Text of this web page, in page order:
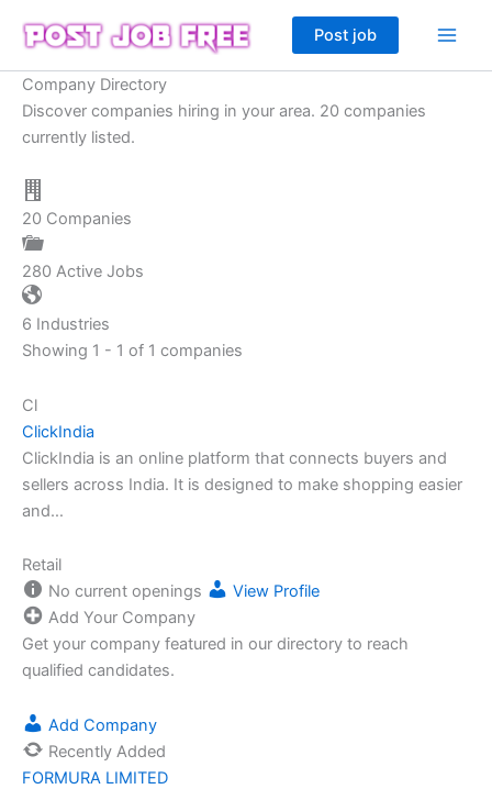
Post job
Company Directory
Discover companies hiring in your area. 20 companies
currently listed.
20 Companies
280 Active Jobs
6 Industries
Showing 1 - 1 of 1 companies
Cl
ClickIndia
ClickIndia is an online platform that connects buyers and
sellers across India. It is designed to make shopping easier
and…
Retail
No current openings
View Profile
Add Your Company
Get your company featured in our directory to reach
qualified candidates.
Add Company
Recently Added
FORMURA LIMITED